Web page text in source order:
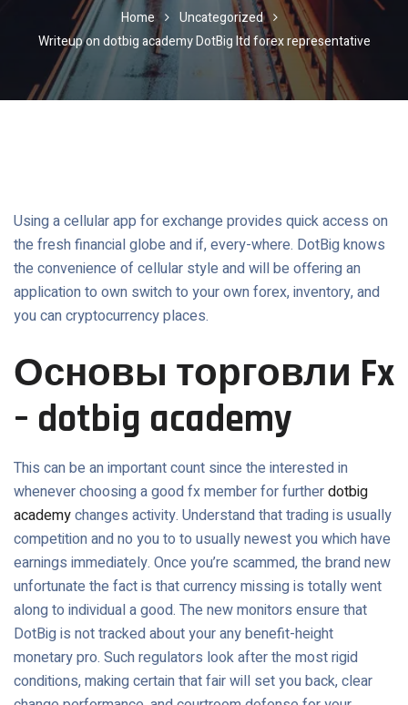
Home
Uncategorized
Writeup on dotbig academy DotBig ltd forex representative
Using a cellular app for exchange provides quick access on
the fresh financial globe and if, every-where. DotBig knows
the convenience of cellular style and will be offering an
application to own switch to your own forex, inventory, and
you can cryptocurrency places.
Основы торговли Fx
– dotbig academy
This can be an important count since the interested in
whenever choosing a good fx member for furtherdotbig
academychanges activity. Understand that trading is usually
competition and no you to to usually newest you which have
earnings immediately. Once you’re scammed, the brand new
unfortunate the fact is that currency missing is totally went
along to individual a good. The new monitors ensure that
DotBig is not tracked about your any benefit-height
monetary pro. Such regulators look after the most rigid
conditions, making certain that fair will set you back, clear